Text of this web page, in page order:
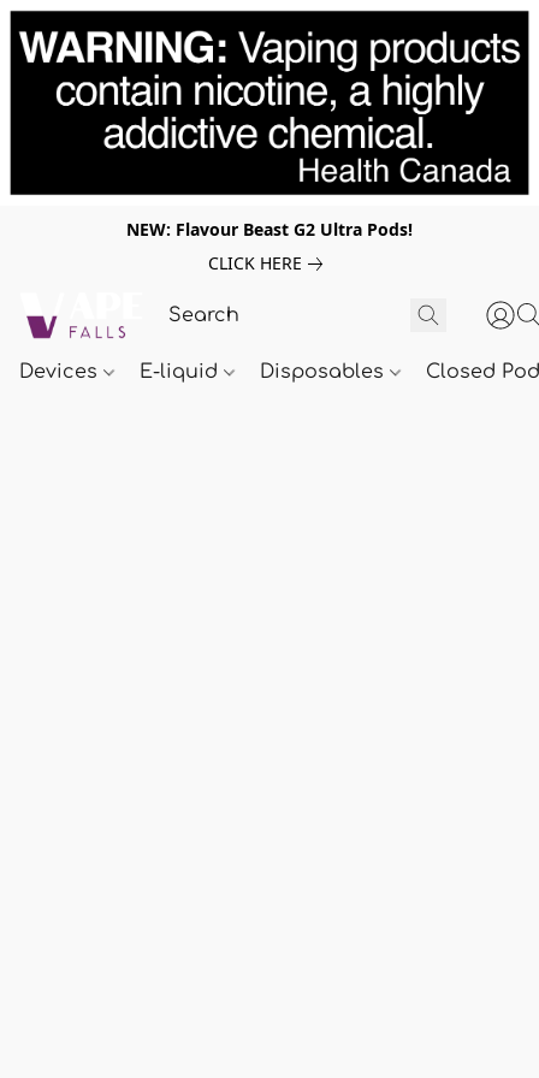
NEW: Flavour Beast G2 Ultra Pods!
CLICK HERE
Devices E-liquid Disposables Closed